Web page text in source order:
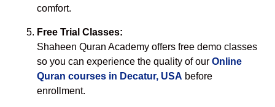
comfort.
Free Trial Classes:
Shaheen Quran Academy offers free demo classes
so you can experience the quality of our Online
Quran courses in Decatur, USA before
enrollment.